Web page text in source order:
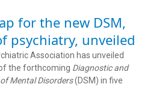
for the new DSM,
psychiatry, unveiled
Association has unveiled
the forthcoming Diagnostic and
Mental Disorders(DSM) in five